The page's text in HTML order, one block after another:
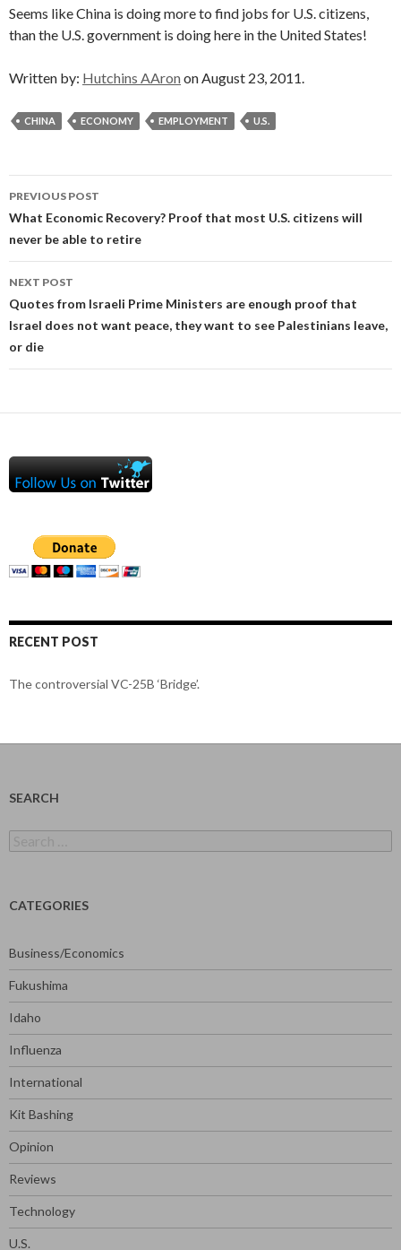
Seems like China is doing more to find jobs for U.S. citizens,
than the U.S. government is doing here in the United States!
Written by: Hutchins AAron on August 23, 2011.
CHINA ECONOMY EMPLOYMENT U.S.
Post
navigation
PREVIOUS POST
What Economic Recovery? Proof that most U.S. citizens will
never be able to retire
NEXT POST
Quotes from Israeli Prime Ministers are enough proof that
Israel does not want peace, they want to see Palestinians leave,
or die
RECENT POST
The controversial VC-25B ‘Bridge’.
SEARCH
for:
CATEGORIES
Business/Economics
Fukushima
Idaho
Influenza
International
Kit Bashing
Opinion
Reviews
Technology
U.S.